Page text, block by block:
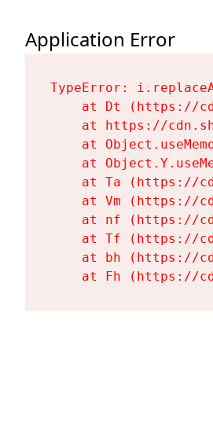
Application Error
TypeError:
at Dt (https://
at https://
at
at
at Ta (https://
at Vm (https://
at nf (https://
at Tf (https://
at bh (https://
at Fh (https://